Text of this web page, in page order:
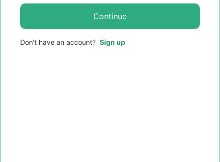
Continue
Don't have an account? Sign up